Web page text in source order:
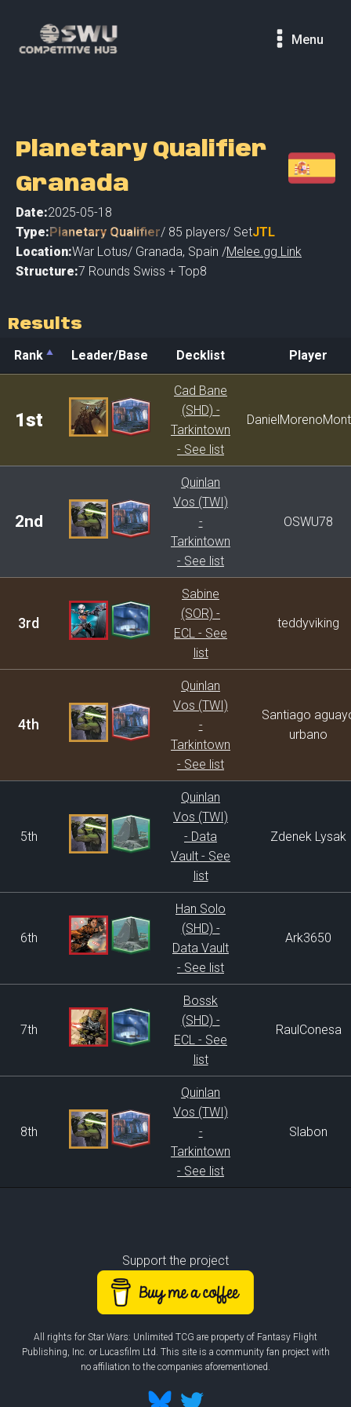
Menu
Planetary Qualifier
Granada
Date:2025-05-18
Type:Planetary Qualifier/ 85 players/ SetJTL
Location:War Lotus/ Granada, Spain /Melee.gg Link
Structure:7 Rounds Swiss + Top8
Results
Rank Leader/Base Decklist
Player
Decklist
1st
Cad Bane
(SHD) -
Tarkintown
- See list
2nd
Quinlan
Vos (TWI)
-
Tarkintown
- See list
OSWU78
3rd
Sabine
(SOR) -
ECL - See
list
teddyviking
4th
Quinlan
Vos (TWI)
-
Tarkintown
- See list
Santiago
urbano
5th
Quinlan
Vos (TWI)
- Data
Vault - See
list
Zdenek Lysak
6th
Han Solo
(SHD) -
Data Vault
- See list
Ark3650
7th
Bossk
(SHD) -
ECL - See
list
RaulConesa
8th
Quinlan
Vos (TWI)
-
Tarkintown
- See list
Slabon
Support the project
All rights for Star Wars: Unlimited TCG are property of Fantasy Flight
Publishing, Inc. or Lucasfilm Ltd. This site is a community fan project with
no affiliation to the companies aforementioned.